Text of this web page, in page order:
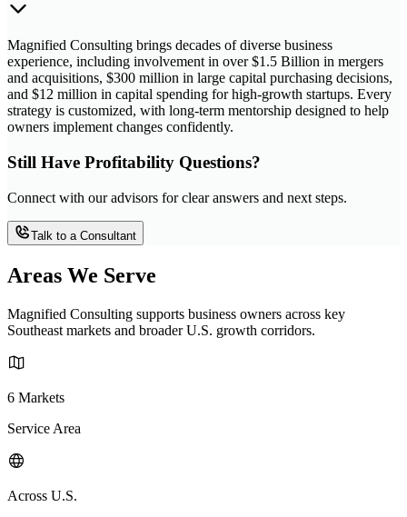
Magnified Consulting brings decades of diverse business
experience, including involvement in over $1.5 Billion in mergers
and acquisitions, $300 million in large capital purchasing decisions,
and $12 million in capital spending for high-growth startups. Every
strategy is customized, with long-term mentorship designed to help
owners implement changes confidently.
Still Have Profitability Questions?
Connect with our advisors for clear answers and next steps.
Talk to a Consultant
Areas We Serve
Magnified Consulting supports business owners across key
Southeast markets and broader U.S. growth corridors.
6 Markets
Service Area
Across U.S.